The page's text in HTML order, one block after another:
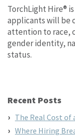
TorchLight Hire®
applicants will be
attention to race,
gender identity,
status.
Recent Posts
The Real Cost of
Where Hiring